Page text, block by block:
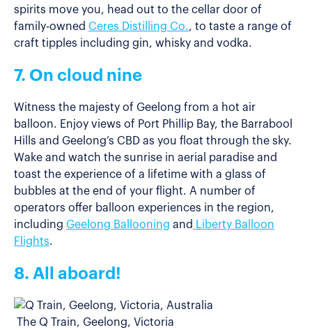
spirits move you, head out to the cellar door of
family-owned Ceres Distilling Co., to taste a range of
craft tipples including gin, whisky and vodka.
7. On cloud nine
Witness the majesty of Geelong from a hot air
balloon. Enjoy views of Port Phillip Bay, the Barrabool
Hills and Geelong’s CBD as you float through the sky.
Wake and watch the sunrise in aerial paradise and
toast the experience of a lifetime with a glass of
bubbles at the end of your flight. A number of
operators offer balloon experiences in the region,
including Geelong Ballooning and Liberty Balloon
Flights.
8. All aboard!
The Q Train, Geelong, Victoria